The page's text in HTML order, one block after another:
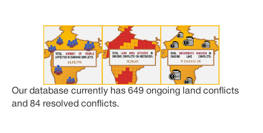
Our database currently has 649 ongoing land conflicts
and 84 resolved conflicts.